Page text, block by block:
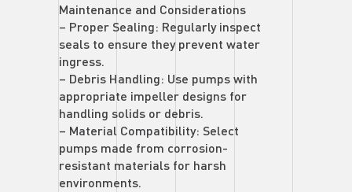
Maintenance and Considerations
– Proper Sealing: Regularly inspect
seals to ensure they prevent water
ingress.
– Debris Handling: Use pumps with
appropriate impeller designs for
handling solids or debris.
– Material Compatibility: Select
pumps made from corrosion-
resistant materials for harsh
environments.